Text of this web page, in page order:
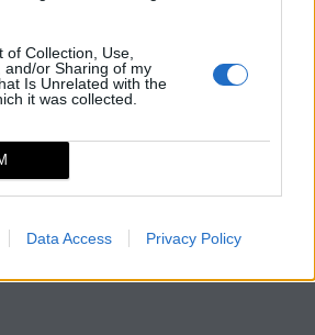
of Collection, Use,
and/or Sharing of my
Is Unrelated with the
it was collected.
Data Access Privacy Policy